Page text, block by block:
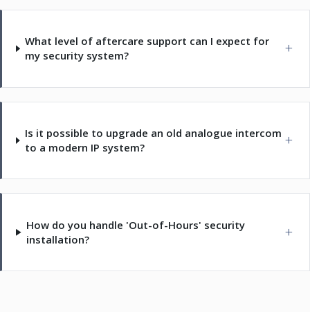
What level of aftercare support can I expect for
my security system?
Is it possible to upgrade an old analogue intercom
to a modern IP system?
How do you handle 'Out-of-Hours' security
installation?